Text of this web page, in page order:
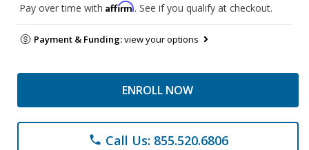
Pay over time with Affirm. See if you qualify at checkout.
Payment & Funding:view your options
ENROLL NOW
phone Call Us: 855.520.6806